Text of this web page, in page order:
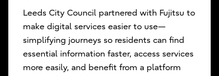
Leeds City Council partnered with Fujitsu to
make digital services easier to use—
simplifying journeys so residents can find
essential information faster, access services
more easily, and benefit from a platform